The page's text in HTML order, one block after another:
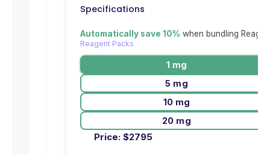
Specifications
Automatically save 10% when bundling
Reagent Packs
1 mg
5 mg
10 mg
20 mg
Price: $2795